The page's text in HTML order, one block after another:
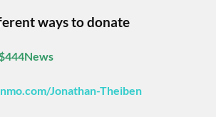
ways to donate
Jonathan-Theiben